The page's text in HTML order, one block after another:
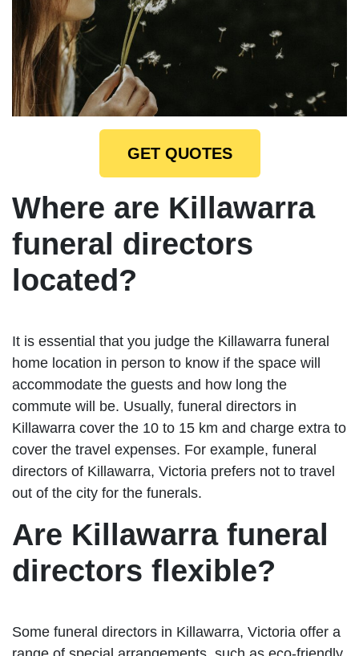
GET QUOTES
Where are Killawarra
funeral directors
located?
It is essential that you judge the Killawarra funeral
home location in person to know if the space will
accommodate the guests and how long the
commute will be. Usually, funeral directors in
Killawarra cover the 10 to 15 km and charge extra to
cover the travel expenses. For example, funeral
directors of Killawarra, Victoria prefers not to travel
out of the city for the funerals.
Are Killawarra funeral
directors flexible?
Some funeral directors in Killawarra, Victoria offer a